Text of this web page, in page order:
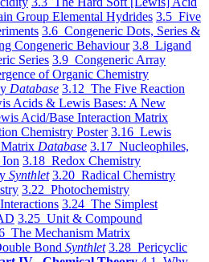
Group Elemental Hydrides 3.5 Five
3.6 Congeneric Dots, Series &
Congeneric Behaviour 3.8 Ligand
Series 3.9 Congeneric Array
of Organic Chemistry
Database 3.12 The Five Reaction
Acids & Lewis Bases: A New
Acid/Base Interaction Matrix
Chemistry Poster 3.16 Lewis
Database 3.17 Nucleophiles,
Ion 3.18 Redox Chemistry
Synthlet 3.20 Radical Chemistry
3.22 Photochemistry
3.24 The Simplest
3.25 Unit & Compound
The Mechanism Matrix
Bond Synthlet 3.28 Pericyclic